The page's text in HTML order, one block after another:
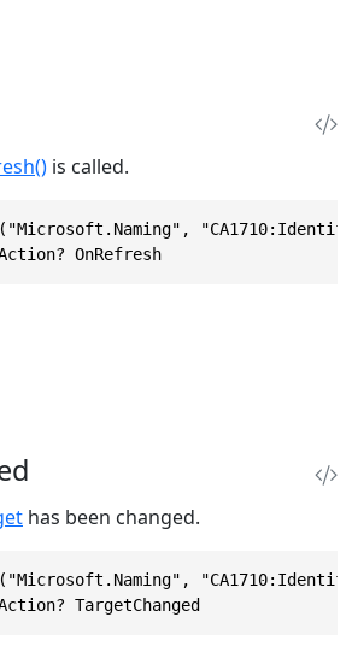
is called.
OnRefresh
has been changed.
TargetChanged